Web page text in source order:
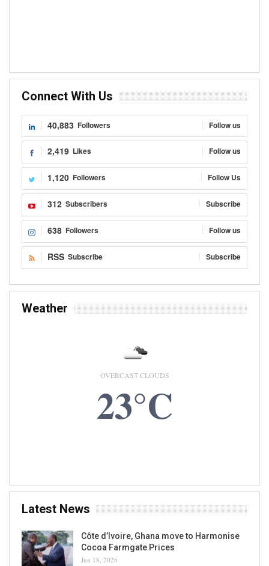
Connect With Us
40,883 Followers Follow us
2,419 Likes Follow us
1,120 Followers Follow Us
312 Subscribers Subscribe
638 Followers Follow us
RSS Subscribe Subscribe
Weather
OVERCAST CLOUDS
23°C
Latest News
Côte d’Ivoire, Ghana move to Harmonise
Cocoa Farmgate Prices
Jun 18, 2026